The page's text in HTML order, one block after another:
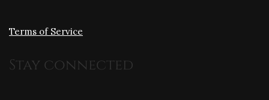
Terms of Service
Stay connected